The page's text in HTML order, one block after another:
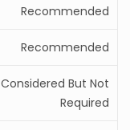
Recommended
Recommended
Considered But Not
Required